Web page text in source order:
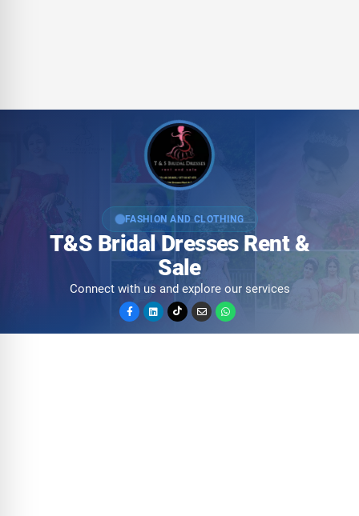
FASHION AND CLOTHING
T&S Bridal Dresses Rent &
Sale
Connect with us and explore our services